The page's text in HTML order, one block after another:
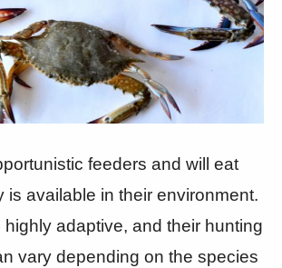
feeders and will eat
is available in their environment.
adaptive, and their hunting
vary depending on the species